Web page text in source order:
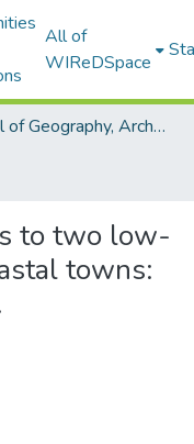
All of
WIReDSpace
School of Geography, Archaeology and Environmental Studies
to two low-
towns: